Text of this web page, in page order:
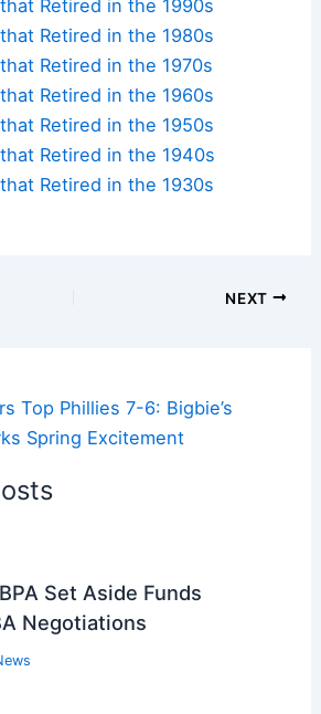
Retired in the 1990s
Retired in the 1980s
Retired in the 1970s
Retired in the 1960s
Retired in the 1950s
Retired in the 1940s
Retired in the 1930s
NEXT
Top Phillies 7-6: Bigbie’s
Spring Excitement
Set Aside Funds
Negotiations